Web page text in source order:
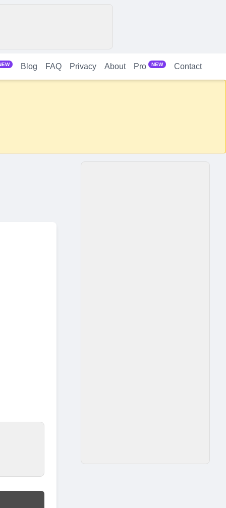
Blog FAQ Privacy About Pro NEW Contact